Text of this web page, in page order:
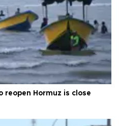
reopen Hormuz is close